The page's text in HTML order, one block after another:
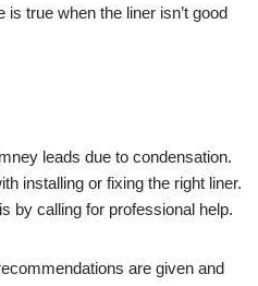
true when the liner isn’t good
leads due to condensation.
installing or fixing the right liner.
by calling for professional help.
are given and